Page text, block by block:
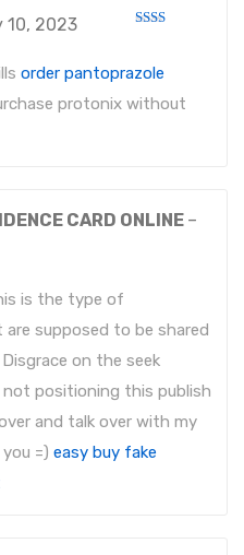
out
of 5
10, 2023
order pantoprazole
protonix without
CARD ONLINE –
is the type of
supposed to be shared
on the seek
positioning this publish
and talk over with my
=) easy buy fake